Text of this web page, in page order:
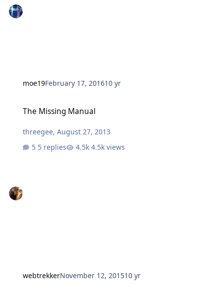
moe19February 17, 201610 yr
The Missing Manual
threegee,August 27, 2013
5 replies
4.5k views
webtrekkerNovember 12, 201510 yr